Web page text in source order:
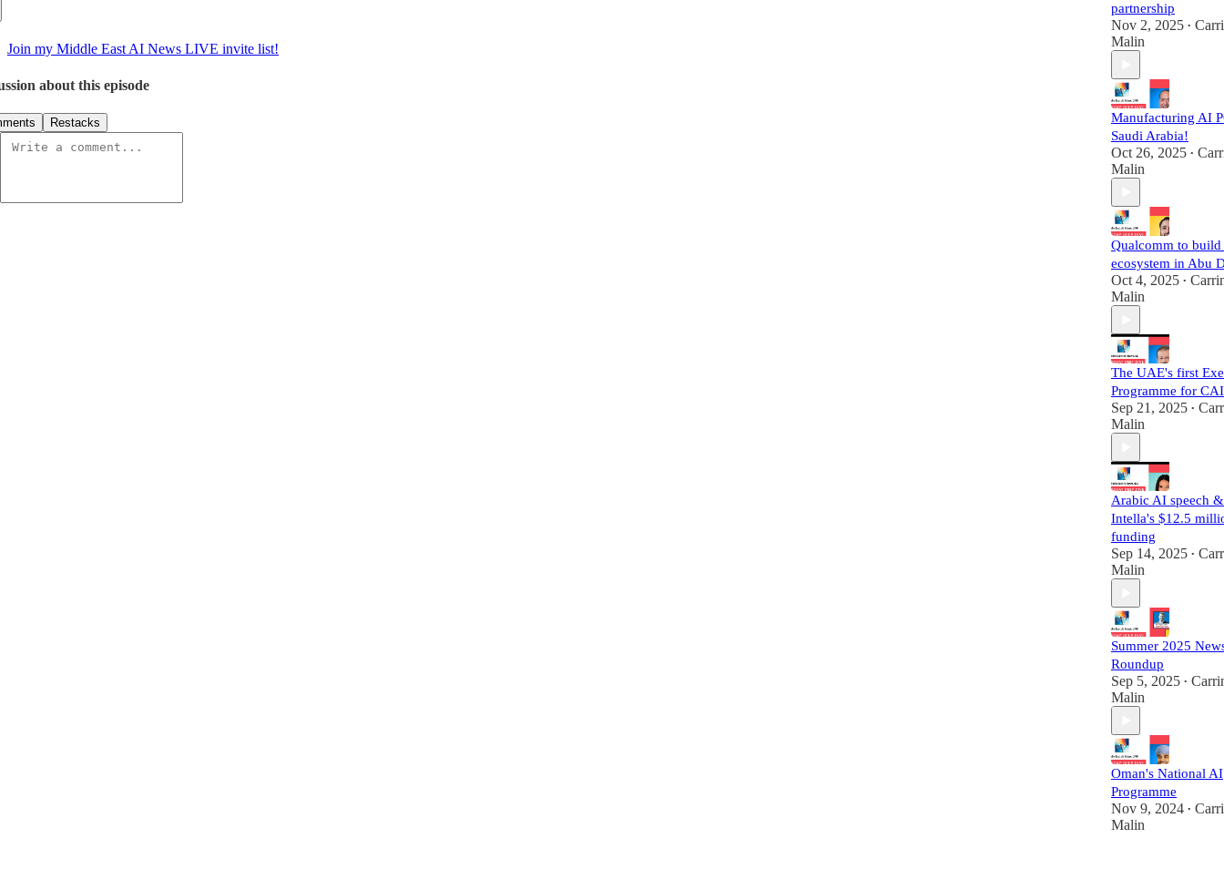
Join my Middle East AI News LIVE invite list!
about this episode
Restacks
partnership
Nov 2, 2025 •
Malin
Manufacturing AI
Saudi Arabia!
Oct 26, 2025 •
Malin
Qualcomm to
ecosystem in Abu
Oct 4, 2025 •
Malin
The UAE's first
Programme for
Sep 21, 2025 •
Malin
Arabic AI speech &
Intella's $12.5
funding
Sep 14, 2025 •
Malin
Summer 2025
Roundup
Sep 5, 2025 •
Malin
Oman's National AI
Programme
Nov 9, 2024 •
Malin